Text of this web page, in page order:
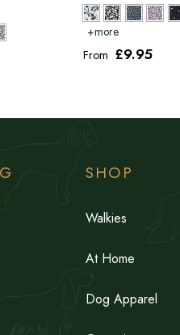
From £9.95
SHOP
Walkies
At Home
Dog Apparel